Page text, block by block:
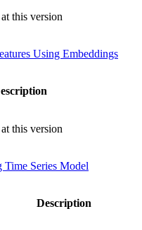
this version
Using Embeddings
this version
Time Series Model
Description